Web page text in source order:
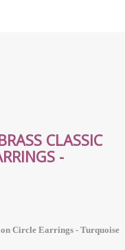
CLASSIC
-
Circle Earrings - Turquoise